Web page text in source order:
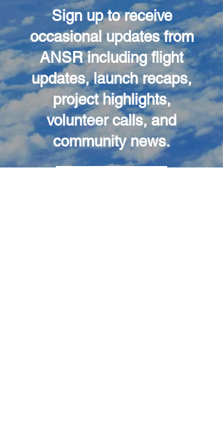
Sign up to receive
occasional updates from
ANSR including flight
updates, launch recaps,
project highlights,
volunteer calls, and
community news.